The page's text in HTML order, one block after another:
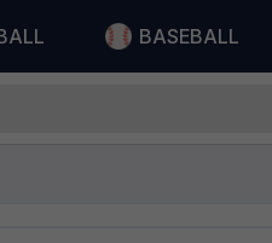
BASEBALL